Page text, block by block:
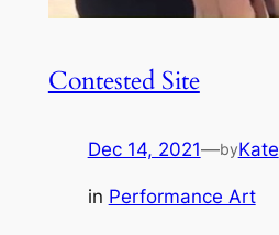
Contested Site
Dec 14, 2021—byKate
in Performance Art